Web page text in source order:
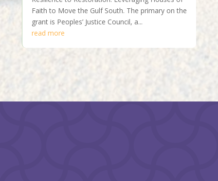
Faith to Move the Gulf South. The primary on the
grant is Peoples’ Justice Council, a...
read more